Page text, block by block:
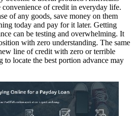
convenience of credit in everyday life.
of any goods, save money on them
today and pay for it later. Getting
can be testing and overwhelming. It
with zero understanding. The same
line of credit with zero or terrible
to locate the best portion advance may